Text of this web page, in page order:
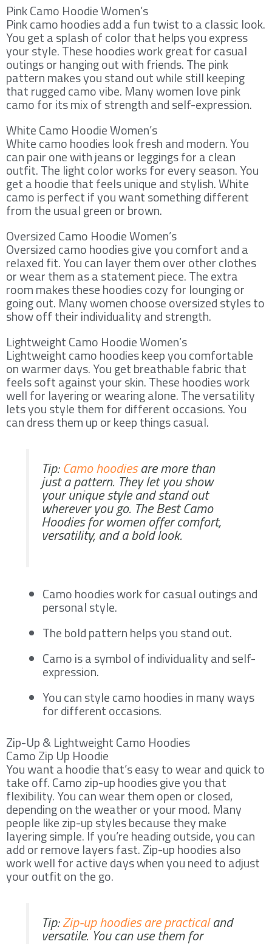
Pink Camo Hoodie Women’s
Pink camo hoodies add a fun twist to a classic look.
You get a splash of color that helps you express
your style. These hoodies work great for casual
outings or hanging out with friends. The pink
pattern makes you stand out while still keeping
that rugged camo vibe. Many women love pink
camo for its mix of strength and self-expression.
White Camo Hoodie Women’s
White camo hoodies look fresh and modern. You
can pair one with jeans or leggings for a clean
outfit. The light color works for every season. You
get a hoodie that feels unique and stylish. White
camo is perfect if you want something different
from the usual green or brown.
Oversized Camo Hoodie Women’s
Oversized camo hoodies give you comfort and a
relaxed fit. You can layer them over other clothes
or wear them as a statement piece. The extra
room makes these hoodies cozy for lounging or
going out. Many women choose oversized styles to
show off their individuality and strength.
Lightweight Camo Hoodie Women’s
Lightweight camo hoodies keep you comfortable
on warmer days. You get breathable fabric that
feels soft against your skin. These hoodies work
well for layering or wearing alone. The versatility
lets you style them for different occasions. You
can dress them up or keep things casual.
Tip:Camo hoodiesare more than
just a pattern. They let you show
your unique style and stand out
wherever you go. The Best Camo
Hoodies for women offer comfort,
versatility, and a bold look.
Camo hoodies work for casual outings and
personal style.
The bold pattern helps you stand out.
Camo is a symbol of individuality and self-
expression.
You can style camo hoodies in many ways
for different occasions.
Zip-Up & Lightweight Camo Hoodies
Camo Zip Up Hoodie
You want a hoodie that’s easy to wear and quick to
take off. Camo zip-up hoodies give you that
flexibility. You can wear them open or closed,
depending on the weather or your mood. Many
people like zip-up styles because they make
layering simple. If you’re heading outside, you can
add or remove layers fast. Zip-up hoodies also
work well for active days when you need to adjust
your outfit on the go.
Tip:Zip-up hoodies are practicaland
versatile. You can use them for